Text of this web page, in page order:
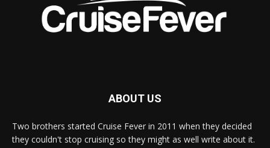
ABOUT US
Two brothers started Cruise Fever in 2011 when they decided
they couldn't stop cruising so they might as well write about it.